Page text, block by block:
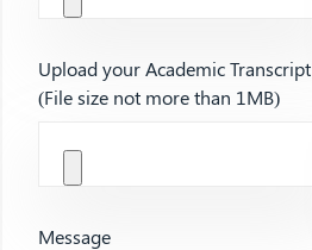
Upload your Academic Transcript
(File size not more than 1MB)
Message